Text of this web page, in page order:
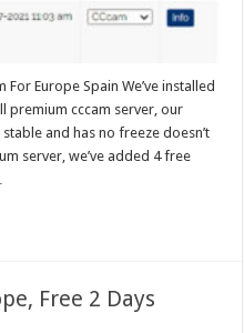
For Europe Spain We’ve installed
premium cccam server, our
and has no freeze doesn’t
server, we’ve added 4 free
Free 2 Days